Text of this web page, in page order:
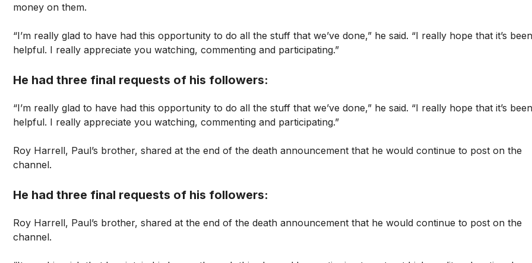
money on them.
“I’m really glad to have had this opportunity to do all the stuff that we’ve done,” he said. “I really hope that it’s been
helpful. I really appreciate you watching, commenting and participating.”
He had three final requests of his followers:
“I’m really glad to have had this opportunity to do all the stuff that we’ve done,” he said. “I really hope that it’s been
helpful. I really appreciate you watching, commenting and participating.”
Roy Harrell, Paul’s brother, shared at the end of the death announcement that he would continue to post on the
channel.
He had three final requests of his followers:
Roy Harrell, Paul’s brother, shared at the end of the death announcement that he would continue to post on the
channel.